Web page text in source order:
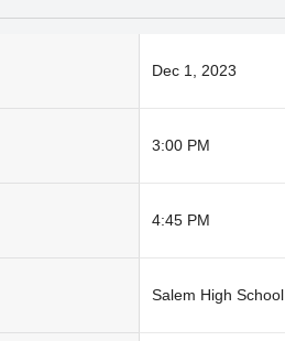
Dec 1, 2023
3:00 PM
4:45 PM
Salem High School